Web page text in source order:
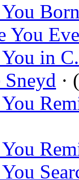
You
in
Sneyd ·